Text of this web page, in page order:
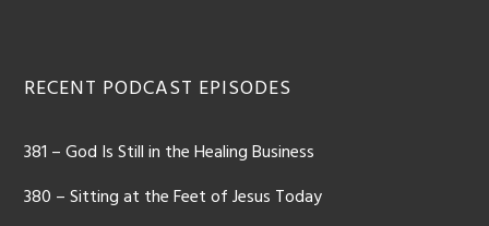
Footer
RECENT PODCAST EPISODES
381 – God Is Still in the Healing Business
380 – Sitting at the Feet of Jesus Today